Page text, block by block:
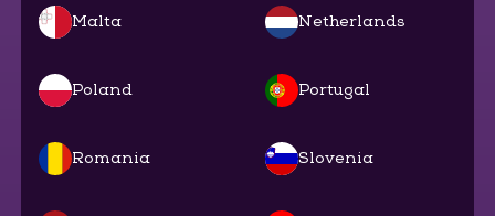
Malta Netherlands
Poland Portugal
Romania Slovenia